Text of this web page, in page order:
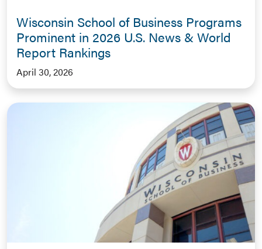
Wisconsin School of Business Programs
Prominent in 2026 U.S. News & World
Report Rankings
April 30, 2026